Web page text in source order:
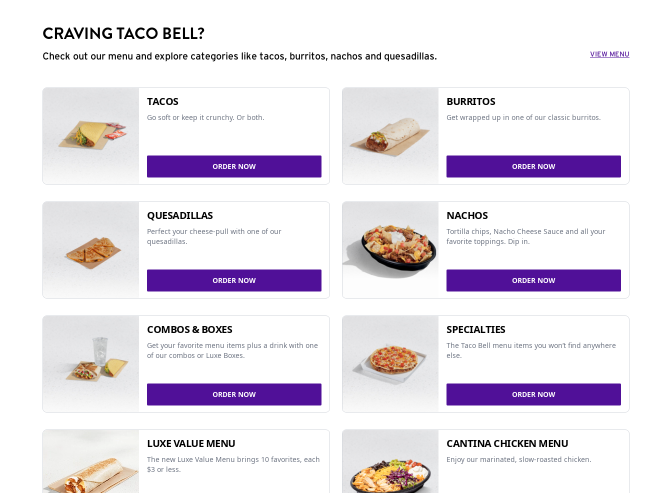
CRAVING TACO BELL?
Check out our menu and explore categories like tacos, burritos, nachos and quesadillas. VIEW MENU
TACOS
Go soft or keep it crunchy. Or both.
ORDER NOW
BURRITOS
Get wrapped up in one of our classic burritos.
ORDER NOW
QUESADILLAS
Perfect your cheese-pull with one of our
quesadillas.
ORDER NOW
NACHOS
Tortilla chips, Nacho Cheese Sauce and all your
favorite toppings. Dip in.
ORDER NOW
COMBOS & BOXES
Get your favorite menu items plus a drink with one
of our combos or Luxe Boxes.
ORDER NOW
SPECIALTIES
The Taco Bell menu items you won’t find anywhere
else.
ORDER NOW
LUXE VALUE MENU
The new Luxe Value Menu brings 10 favorites, each
$3 or less.
CANTINA CHICKEN MENU
Enjoy our marinated, slow-roasted chicken.